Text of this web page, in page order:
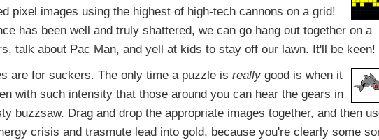
pixel images using the highest of high-tech cannons on a grid!
has been well and truly shattered, we can go hang out together on a
talk about Pac Man, and yell at kids to stay off our lawn. It'll be keen!
are for suckers. The only time a puzzle is reallygood is when it
with such intensity that those around you can hear the gears in
buzzsaw. Drag and drop the appropriate images together, and then
crisis and trasmute lead into gold, because you're clearly some